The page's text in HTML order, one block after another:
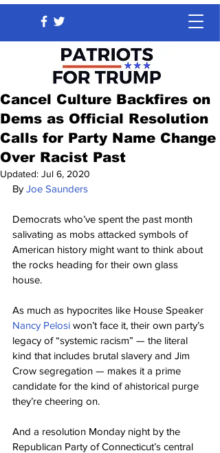
Cancel Culture Backfires on
Dems as Official Resolution
Calls for Party Name Change
Over Racist Past
Updated: Jul 6, 2020
By Joe Saunders
Democrats who’ve spent the past month
salivating as mobs attacked symbols of
American history might want to think about
the rocks heading for their own glass
house.
As much as hypocrites like House Speaker
Nancy Pelosi won’t face it, their own party’s
legacy of “systemic racism” — the literal
kind that includes brutal slavery and Jim
Crow segregation — makes it a prime
candidate for the kind of ahistorical purge
they’re cheering on.
And a resolution Monday night by the
Republican Party of Connecticut’s central